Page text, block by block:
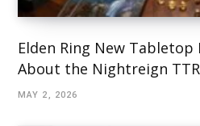
Elden Ring New Tabletop
About the Nightreign
MAY 2, 2026